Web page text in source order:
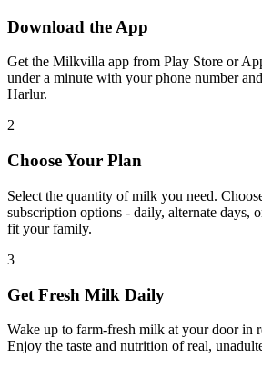
Download the App
Get the Milkvilla app from Play Store or
under a minute with your phone number
Harlur.
2
Choose Your Plan
Select the quantity of milk you need.
subscription options - daily, alternate days,
fit your family.
3
Get Fresh Milk Daily
Wake up to farm-fresh milk at your door in
Enjoy the taste and nutrition of real,